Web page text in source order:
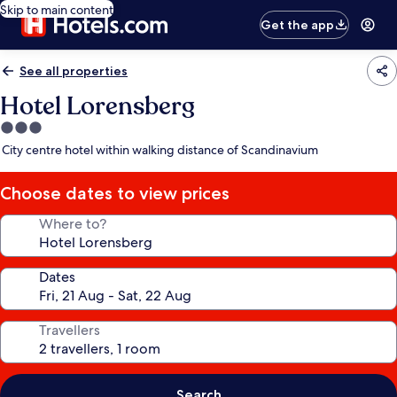
Skip to main content
Get the app
See all properties
Hotel Lorensberg
3.0
star
City centre hotel within walking distance of Scandinavium
Choose dates to view prices
Where to?
Dates
Travellers